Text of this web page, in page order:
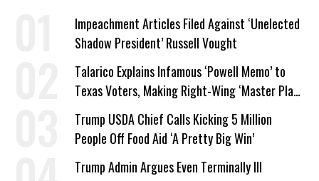
Impeachment Articles Filed Against ‘Unelected
Shadow President’ Russell Vought
Talarico Explains Infamous ‘Powell Memo’ to
Texas Voters, Making Right-Wing ‘Master Plan’
a Campaign Issue
Trump USDA Chief Calls Kicking 5 Million
People Off Food Aid ‘A Pretty Big Win’
Trump Admin Argues Even Terminally Ill